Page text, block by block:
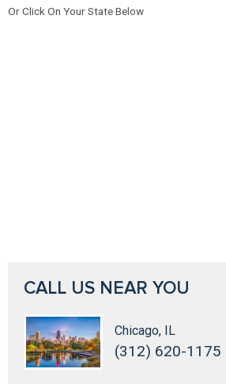
Or Click On Your State Below
CALL US NEAR YOU
Chicago, IL
(312) 620-1175